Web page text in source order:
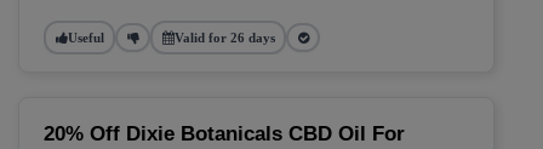
Useful Valid for 26 days
20% Off Dixie Botanicals CBD Oil For